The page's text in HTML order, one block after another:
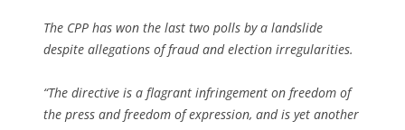
The CPP has won the last two polls by a landslide
despite allegations of fraud and election irregularities.
“The directive is a flagrant infringement on freedom of
the press and freedom of expression, and is yet another